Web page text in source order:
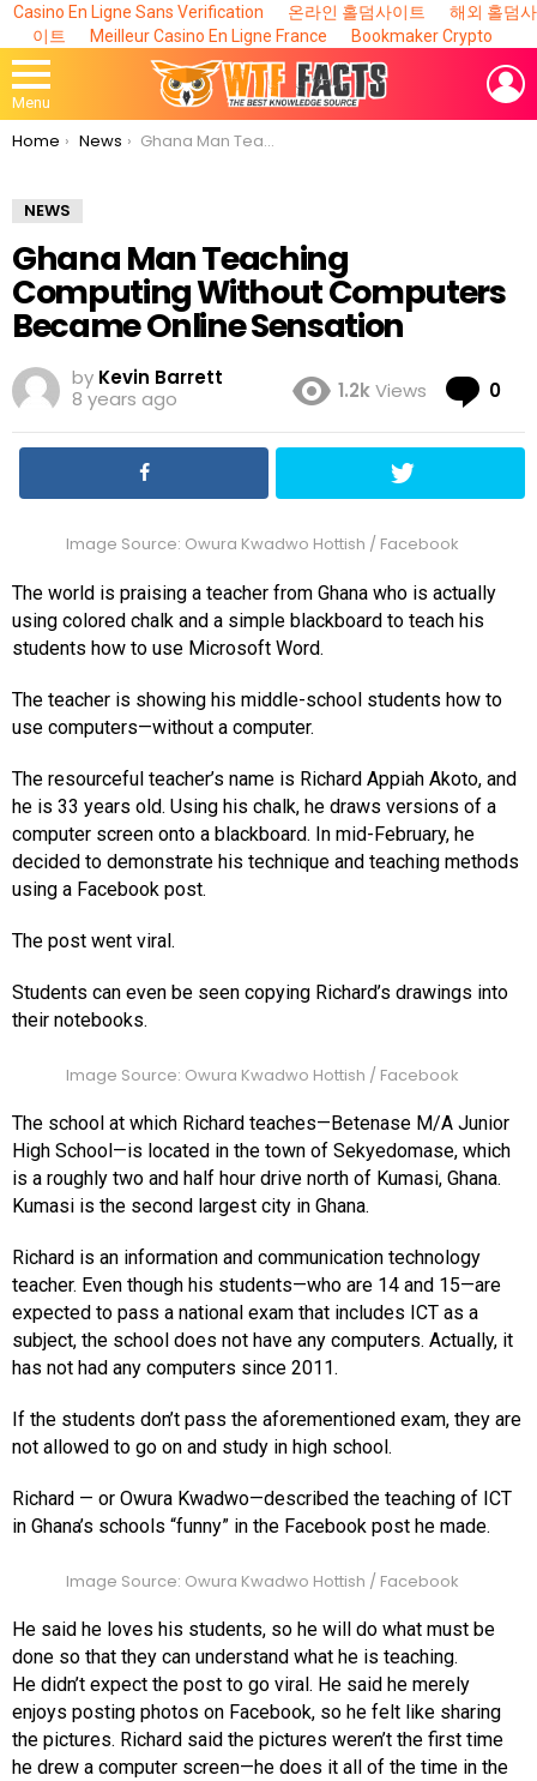
Casino En Ligne Sans Verification 온라인 홀덤사이트
해외 홀덤사
이트
Meilleur Casino En Ligne France Bookmaker Crypto
Menu
You are here:
Home News ​Ghana Man Teaching Computing Without Computers Became Online Sensation
NEWS
​Ghana Man Teaching
Computing Without Computers
Became Online Sensation
by Kevin Barrett
8 years ago
1.2kViews 0
Image Source: Owura Kwadwo Hottish / Facebook
The world is praising a teacher from Ghana who is actually
using colored chalk and a simple blackboard to teach his
students how to use Microsoft Word.
The teacher is showing his middle-school students how to
use computers—without a computer.
The resourceful teacher’s name is Richard Appiah Akoto, and
he is 33 years old. Using his chalk, he draws versions of a
computer screen onto a blackboard. In mid-February, he
decided to demonstrate his technique and teaching methods
using a Facebook post.
The post went viral.
Students can even be seen copying Richard’s drawings into
their notebooks.
Image Source: Owura Kwadwo Hottish / Facebook
The school at which Richard teaches—Betenase M/A Junior
High School—is located in the town of Sekyedomase, which
is a roughly two and half hour drive north of Kumasi, Ghana.
Kumasi is the second largest city in Ghana.
Richard is an information and communication technology
teacher. Even though his students—who are 14 and 15—are
expected to pass a national exam that includes ICT as a
subject, the school does not have any computers. Actually, it
has not had any computers since 2011.
If the students don’t pass the aforementioned exam, they are
not allowed to go on and study in high school.
Richard — or Owura Kwadwo—described the teaching of ICT
in Ghana’s schools “funny” in the Facebook post he made.
Image Source: Owura Kwadwo Hottish / Facebook
He said he loves his students, so he will do what must be
done so that they can understand what he is teaching.
He didn’t expect the post to go viral. He said he merely
enjoys posting photos on Facebook, so he felt like sharing
the pictures. Richard said the pictures weren’t the first time
he drew a computer screen—he does it all of the time in the